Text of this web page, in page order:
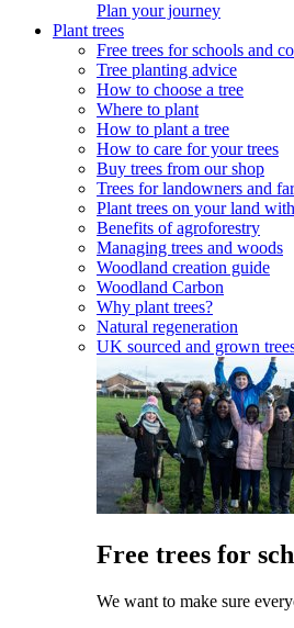
Plan your journey
Plant trees
Free trees for schools and
Tree planting advice
How to choose a tree
Where to plant
How to plant a tree
How to care for your trees
Buy trees from our shop
Trees for landowners and
Plant trees on your land
Benefits of agroforestry
Managing trees and woods
Woodland creation guide
Woodland Carbon
Why plant trees?
Natural regeneration
UK sourced and grown
Free trees for
We want to make sure